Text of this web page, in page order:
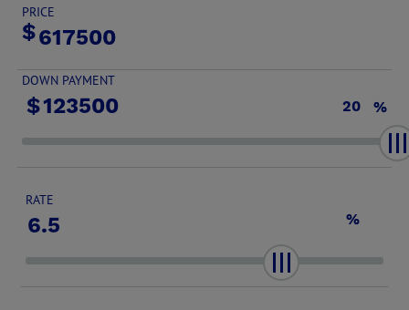
PRICE
DOWN PAYMENT
%
RATE
%